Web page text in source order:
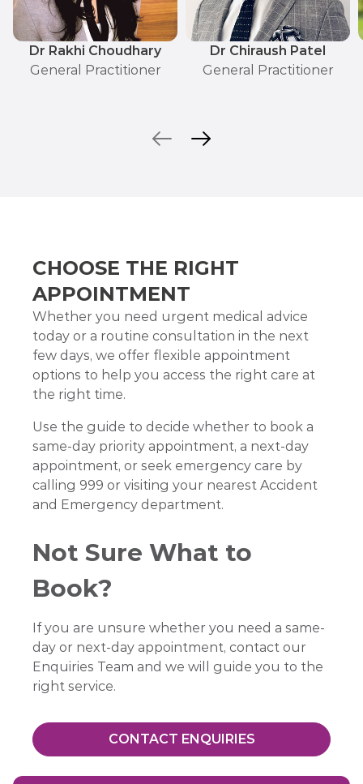
Dr Rakhi Choudhary
General Practitioner
Dr Chiraush Patel
General Practitioner
CHOOSE THE RIGHT
APPOINTMENT
Whether you need urgent medical advice
today or a routine consultation in the next
few days, we offer flexible appointment
options to help you access the right care at
the right time.
Use the guide to decide whether to book a
same-day priority appointment, a next-day
appointment, or seek emergency care by
calling 999 or visiting your nearest Accident
and Emergency department.
Not Sure What to
Book?
If you are unsure whether you need a same-
day or next-day appointment, contact our
Enquiries Team and we will guide you to the
right service.
CONTACT ENQUIRIES